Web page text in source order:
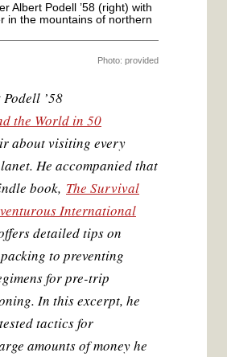
Albert Podell ’58 (right) with
in the mountains of northern
Photo: provided
’58
the World in 50
about visiting every
He accompanied that
book, The Survival
International
detailed tips on
to preventing
for pre-trip
In this excerpt, he
tactics for
amounts of money he